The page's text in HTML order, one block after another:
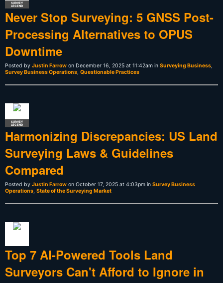
SURVEY
LEGEND
Never Stop Surveying: 5 GNSS Post-
Processing Alternatives to OPUS
Downtime
Posted by Justin Farrow on December 16, 2025 at 11:42am in Surveying Business
Survey Business Operations Questionable Practices
SURVEY
LEGEND
Harmonizing Discrepancies: US Land
Surveying Laws & Guidelines
Compared
Posted by Justin Farrow on October 17, 2025 at 4:03pm in Survey Business
Operations State of the Surveying Market
Top 7 AI-Powered Tools Land
Surveyors Can't Afford to Ignore in